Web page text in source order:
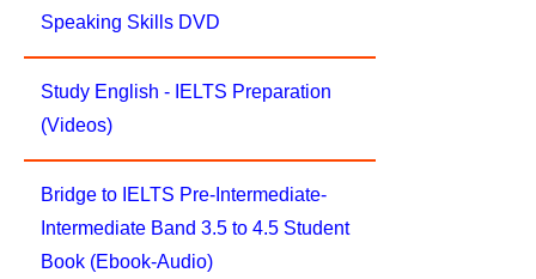
Speaking Skills DVD
Study English - IELTS Preparation
(Videos)
Bridge to IELTS Pre-Intermediate-
Intermediate Band 3.5 to 4.5 Student
Book (Ebook-Audio)